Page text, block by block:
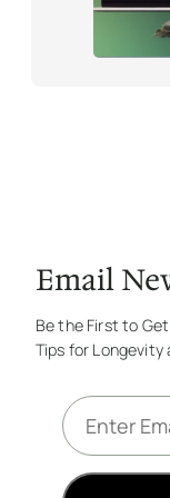
Email
Be the First to
Tips for Longevity
E
m